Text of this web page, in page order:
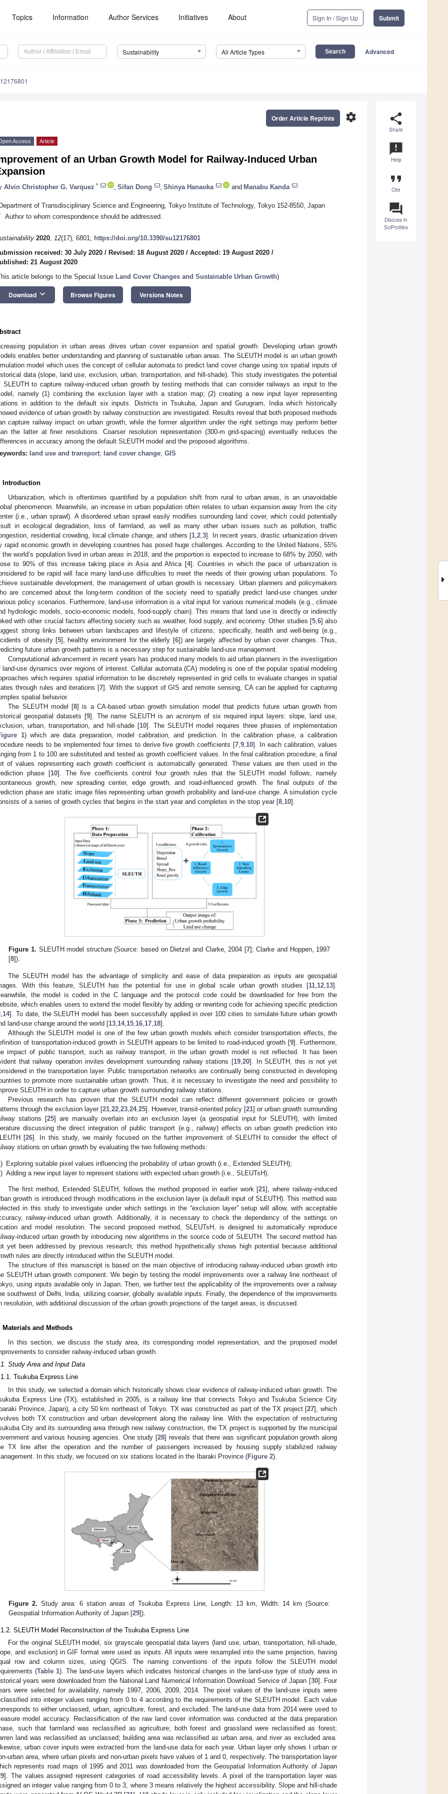
Topics Information Author Services Initiatives About Sign In / Sign Up Submit
Sustainability All Article Types Advanced
share
Share
announcement
Help
format_quote
Cite
question_answer
Discuss in
SciProfiles
settings
Order Article Reprints
Access Article
of an Urban Growth Model for Railway-Induced Urban
Alvin Christopher G. Varquez * Sifan Dong Shinya Hanaoka and Manabu Kanda
of Transdisciplinary Science and Engineering, Tokyo Institute of Technology, Tokyo 152-8550, Japan
Author to whom correspondence should be addressed.
2020, 12(17), 6801; https://doi.org/10.3390/su12176801
received: 30 July 2020 / Revised: 18 August 2020 / Accepted: 19 August 2020 /
21 August 2020
article belongs to the Special Issue Land Cover Changes and Sustainable Urban Growth)
Download keyboard_arrow_down Browse Figures Versions Notes
population in urban areas drives urban cover expansion and spatial growth. Developing urban growth
enables better understanding and planning of sustainable urban areas. The SLEUTH model is an urban growth
model which uses the concept of cellular automata to predict land cover change using six spatial inputs of
data (slope, land use, exclusion, urban, transportation, and hill-shade). This study investigates the potential
SLEUTH to capture railway-induced urban growth by testing methods that can consider railways as input to the
namely (1) combining the exclusion layer with a station map; (2) creating a new input layer representing
in addition to the default six inputs. Districts in Tsukuba, Japan and Gurugram, India which historically
evidence of urban growth by railway construction are investigated. Results reveal that both proposed methods
capture railway impact on urban growth, while the former algorithm under the right settings may perform better
the latter at finer resolutions. Coarser resolution representation (300-m grid-spacing) eventually reduces the
in accuracy among the default SLEUTH model and the proposed algorithms.
land use and transport; land cover change; GIS
Introduction
Urbanization, which is oftentimes quantified by a population shift from rural to urban areas, is an unavoidable
phenomenon. Meanwhile, an increase in urban population often relates to urban expansion away from the city
(i.e., urban sprawl). A disordered urban sprawl easily modifies surrounding land cover, which could potentially
in ecological degradation, loss of farmland, as well as many other urban issues such as pollution, traffic
residential crowding, local climate change, and others [1 2 3]. In recent years, drastic urbanization driven
rapid economic growth in developing countries has posed huge challenges. According to the United Nations, 55%
the world’s population lived in urban areas in 2018, and the proportion is expected to increase to 68% by 2050, with
to 90% of this increase taking place in Asia and Africa [4]. Countries in which the pace of urbanization is
to be rapid will face many land-use difficulties to meet the needs of their growing urban populations. To
sustainable development, the management of urban growth is necessary. Urban planners and policymakers
are concerned about the long-term condition of the society need to spatially predict land-use changes under
policy scenarios. Furthermore, land-use information is a vital input for various numerical models (e.g., climate
hydrologic models, socio-economic models, food-supply chain). This means that land use is directly or indirectly
with other crucial factors affecting society such as weather, food supply, and economy. Other studies [5, 6] also
strong links between urban landscapes and lifestyle of citizens; specifically, health and well-being (e.g.,
of obesity [5], healthy environment for the elderly [6]) are largely affected by urban cover changes. Thus,
future urban growth patterns is a necessary step for sustainable land-use management.
Computational advancement in recent years has produced many models to aid urban planners in the investigation
land-use dynamics over regions of interest. Cellular automata (CA) modeling is one of the popular spatial modeling
which requires spatial information to be discretely represented in grid cells to evaluate changes in spatial
through rules and iterations [7]. With the support of GIS and remote sensing, CA can be applied for capturing
spatial behavior.
The SLEUTH model [8] is a CA-based urban growth simulation model that predicts future urban growth from
geospatial datasets [9]. The name SLEUTH is an acronym of six required input layers: slope, land use,
urban, transportation, and hill-shade [10]. The SLEUTH model requires three phases of implementation
1) which are data preparation, model calibration, and prediction. In the calibration phase, a calibration
needs to be implemented four times to derive five growth coefficients [7 ,9 10]. In each calibration, values
from 1 to 100 are substituted and tested as growth coefficient values. In the final calibration procedure, a final
of values representing each growth coefficient is automatically generated. These values are then used in the
phase [10]. The five coefficients control four growth rules that the SLEUTH model follows, namely
growth, new spreading center, edge growth, and road-influenced growth. The final outputs of the
phase are static image files representing urban growth probability and land-use change. A simulation cycle
of a series of growth cycles that begins in the start year and completes in the stop year [8 10].
Figure 1. SLEUTH model structure (Source: based on Dietzel and Clarke, 2004 [7]; Clarke and Hoppen, 1997
[8]).
The SLEUTH model has the advantage of simplicity and ease of data preparation as inputs are geospatial
With this feature, SLEUTH has the potential for use in global scale urban growth studies [11,12,13].
the model is coded in the C language and the protocol code could be downloaded for free from the
which enables users to extend the model flexibly by adding or rewriting code for achieving specific prediction
,14]. To date, the SLEUTH model has been successfully applied in over 100 cities to simulate future urban growth
land-use change around the world [13,14,15,16,17,18].
Although the SLEUTH model is one of the few urban growth models which consider transportation effects, the
of transportation-induced growth in SLEUTH appears to be limited to road-induced growth [9]. Furthermore,
impact of public transport, such as railway transport, in the urban growth model is not reflected. It has been
that railway operation invites development surrounding railway stations [19,20]. In SLEUTH, this is not yet
in the transportation layer. Public transportation networks are continually being constructed in developing
to promote more sustainable urban growth. Thus, it is necessary to investigate the need and possibility to
SLEUTH in order to capture urban growth surrounding railway stations.
Previous research has proven that the SLEUTH model can reflect different government policies or growth
through the exclusion layer [21,22,23,24,25]. However, transit-oriented policy [21] or urban growth surrounding
stations [25] are manually overlain into an exclusion layer (a geospatial input for SLEUTH), with limited
discussing the direct integration of public transport (e.g., railway) effects on urban growth prediction into
[26]. In this study, we mainly focused on the further improvement of SLEUTH to consider the effect of
stations on urban growth by evaluating the two following methods:
Exploring suitable pixel values influencing the probability of urban growth (i.e., Extended SLEUTH);
Adding a new input layer to represent stations with expected urban growth (i.e., SLEUTsH).
The first method, Extended SLEUTH, follows the method proposed in earlier work [21], where railway-induced
growth is introduced through modifications in the exclusion layer (a default input of SLEUTH). This method was
in this study to investigate under which settings in the “exclusion layer” setup will allow, with acceptable
railway-induced urban growth. Additionally, it is necessary to check the dependency of the settings on
and model resolution. The second proposed method, SLEUTsH, is designed to automatically reproduce
induced urban growth by introducing new algorithms in the source code of SLEUTH. The second method has
yet been addressed by previous research; this method hypothetically shows high potential because additional
rules are directly introduced within the SLEUTH model.
The structure of this manuscript is based on the main objective of introducing railway-induced urban growth into
SLEUTH urban growth component. We begin by testing the model improvements over a railway line northeast of
using inputs available only in Japan. Then, we further test the applicability of the improvements over a railway
southwest of Delhi, India, utilizing coarser, globally available inputs. Finally, the dependence of the improvements
resolution, with additional discussion of the urban growth projections of the target areas, is discussed.
Materials and Methods
In this section, we discuss the study area, its corresponding model representation, and the proposed model
to consider railway-induced urban growth.
Study Area and Input Data
Tsukuba Express Line
In this study, we selected a domain which historically shows clear evidence of railway-induced urban growth. The
Express Line (TX), established in 2005, is a railway line that connects Tokyo and Tsukuba Science City
Province, Japan), a city 50 km northeast of Tokyo. TX was constructed as part of the TX project [27], which
both TX construction and urban development along the railway line. With the expectation of restructuring
City and its surrounding area through new railway construction, the TX project is supported by the municipal
and various housing agencies. One study [28] reveals that there was significant population growth along
TX line after the operation and the number of passengers increased by housing supply stabilized railway
In this study, we focused on six stations located in the Ibaraki Province (Figure 2).
Figure 2. Study area: 6 station areas of Tsukuba Express Line, Length: 13 km, Width: 14 km (Source:
Geospatial Information Authority of Japan [29]).
SLEUTH Model Reconstruction of the Tsukuba Express Line
For the original SLEUTH model, six grayscale geospatial data layers (land use, urban, transportation, hill-shade,
and exclusion) in GIF format were used as inputs. All inputs were resampled into the same projection, having
row and column sizes, using QGIS. The naming conventions of the inputs follow the SLEUTH model
(Table 1). The land-use layers which indicates historical changes in the land-use type of study area in
years were downloaded from the National Land Numerical Information Download Service of Japan [30]. Four
were selected for availability, namely 1997, 2006, 2009, 2014. The pixel values of the land-use inputs were
into integer values ranging from 0 to 4 according to the requirements of the SLEUTH model. Each value
to either unclassed, urban, agriculture, forest, and excluded. The land-use data from 2014 were used to
model accuracy. Reclassification of the raw land cover information was conducted at the data preparation
such that farmland was reclassified as agriculture; both forest and grassland were reclassified as forest;
land was reclassified as unclassed; building area was reclassified as urban area, and river as excluded area.
urban cover inputs were extracted from the land-use data for each year. Urban layer only shows l urban or
urban area, where urban pixels and non-urban pixels have values of 1 and 0, respectively. The transportation layer
represents road maps of 1995 and 2011 was downloaded from the Geospatial Information Authority of Japan
]. The values assigned represent categories of road accessibility levels. A pixel of the transportation layer was
an integer value ranging from 0 to 3, where 3 means relatively the highest accessibility. Slope and hill-shade